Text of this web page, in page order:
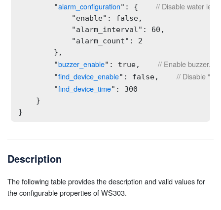
        "
alarm_configuration": { // Disable water
            "enable": false,
            "alarm_interval": 60,
            "alarm_count": 2
        },
        "
buzzer_enable": true, // Enable buzzer.
        "
find_device_enable": false, // Disable
        "
find_device_time": 300
    }
}
Description
The following table provides the description and valid values for
the configurable properties of WS303.